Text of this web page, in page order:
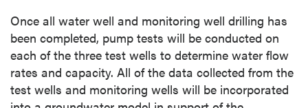
Once all water well and monitoring well drilling has
been completed, pump tests will be conducted on
each of the three test wells to determine water flow
rates and capacity. All of the data collected from the
test wells and monitoring wells will be incorporated